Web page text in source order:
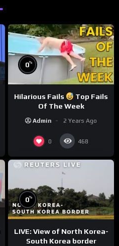
0%
Hilarious Fails
Top Fails
Of The Week
Admin 2 Years Ago
0 468
0%
LIVE: View of North Korea-
South Korea border